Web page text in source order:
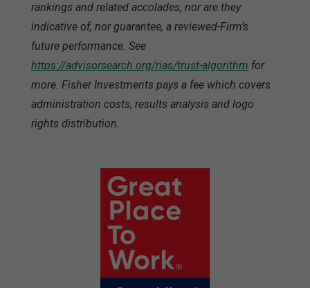
rankings and related accolades, nor are they
indicative of, nor guarantee, a reviewed-Firm’s
future performance. See
https://advisorsearch.org/rias/trust-algorithm for
more. Fisher Investments pays a fee which covers
administration costs, results analysis and logo
rights distribution.